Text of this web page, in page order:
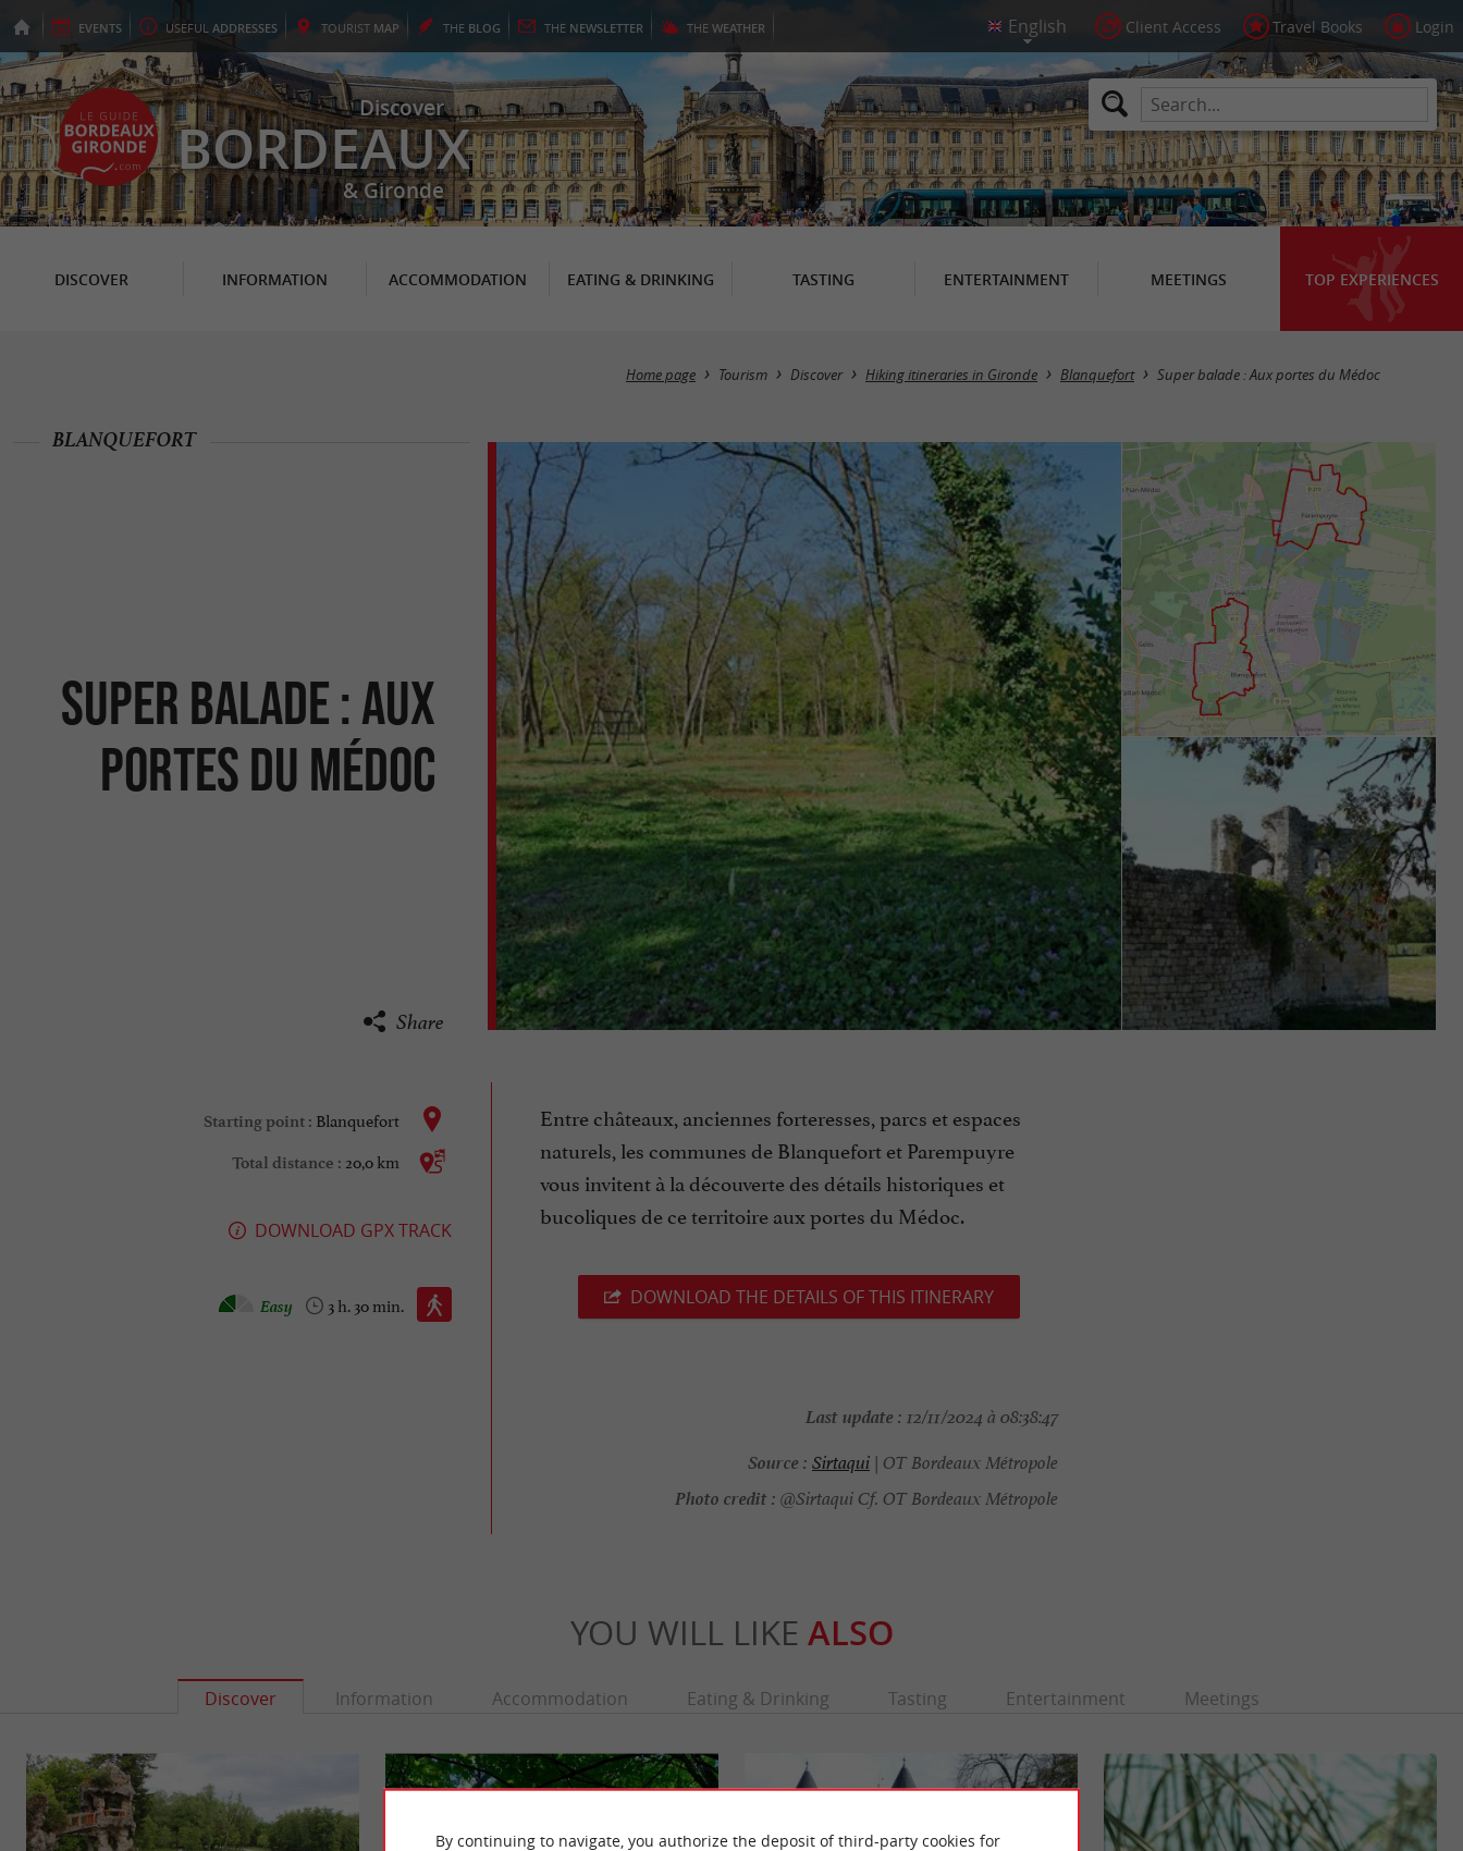
EVENTS USEFUL ADDRESSES TOURIST MAP THE BLOG THE NEWSLETTER THE WEATHER Client Access Travel Books Login
Discover
BORDEAUX
& Gironde
DISCOVER INFORMATION ACCOMMODATION EATING & DRINKING TASTING ENTERTAINMENT MEETINGS TOP EXPERIENCES
Home page Tourism Discover Hiking itineraries in Gironde Blanquefort Super balade : Aux portes du Médoc
Super balade : Aux
portes du Médoc
BLANQUEFORT
Share
Starting point : Blanquefort
Total distance : 20,0 km
DOWNLOAD GPX TRACK
Walking :
3 h. 30 min.
Easy
Entre châteaux, anciennes forteresses, parcs et espaces
naturels, les communes de Blanquefort et Parempuyre
vous invitent à la découverte des détails historiques et
bucoliques de ce territoire aux portes du Médoc.
DOWNLOAD THE DETAILS OF THIS ITINERARY
Last update : 12/11/2024 à 08:38:47
Source : Sirtaqui| OT Bordeaux Métropole
Photo credit : @Sirtaqui Cf. OT Bordeaux Métropole
YOU WILL LIKE ALSO
Discover Information Accommodation Eating & Drinking Tasting Entertainment Meetings
By continuing to navigate, you authorize the deposit of third-party cookies for